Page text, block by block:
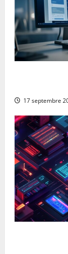
17 septembre